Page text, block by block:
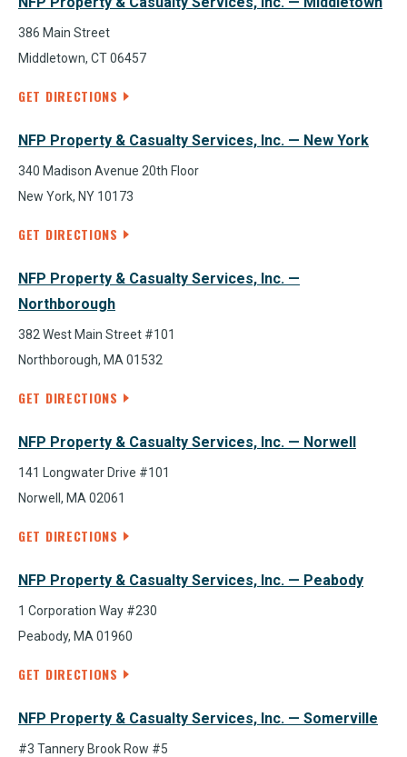
386 Main Street
Middletown, CT 06457
GET DIRECTIONS
NFP Property & Casualty Services, Inc. — New York
340 Madison Avenue 20th Floor
New York, NY 10173
GET DIRECTIONS
NFP Property & Casualty Services, Inc. —
Northborough
382 West Main Street #101
Northborough, MA 01532
GET DIRECTIONS
NFP Property & Casualty Services, Inc. — Norwell
141 Longwater Drive #101
Norwell, MA 02061
GET DIRECTIONS
NFP Property & Casualty Services, Inc. — Peabody
1 Corporation Way #230
Peabody, MA 01960
GET DIRECTIONS
NFP Property & Casualty Services, Inc. — Somerville
#3 Tannery Brook Row #5